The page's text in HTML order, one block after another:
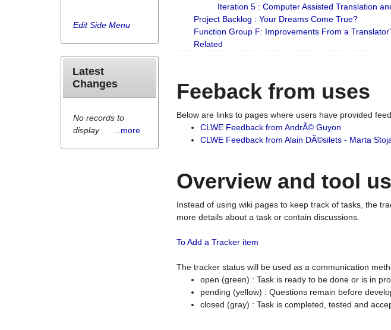
Iteration 5 : Computer Assisted Translation
Project Backlog : Your Dreams Come True?
Function Group F: Improvements From a
Related
Feeback from uses
Below are links to pages where users have provided
CLWE Feedback from AndrÃ© Guyon
CLWE Feedback from Alain DÃ©silets - Marta
Overview and tool
Instead of using wiki pages to keep track of tasks, the
more details about a task or contain discussions.
To Add a Tracker item
The tracker status will be used as a communication
open (green) : Task is ready to be done or is in
pending (yellow) : Questions remain before
closed (gray) : Task is completed, tested and
Edit Side Menu
Latest
Changes
No records to
display
...more